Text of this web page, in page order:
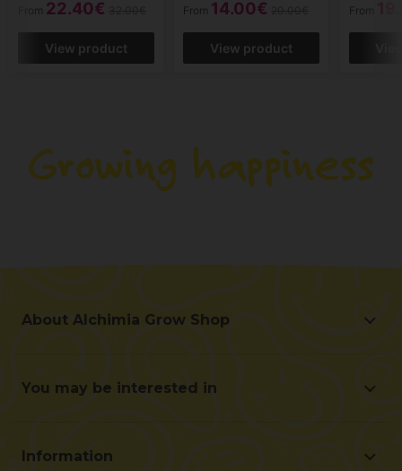
From 22.40€
View product
From 14.00€
View product
From
About Alchimia Grow Shop
Location and contact
Affiliate program
You may be interested in
Beginner's guide
Information